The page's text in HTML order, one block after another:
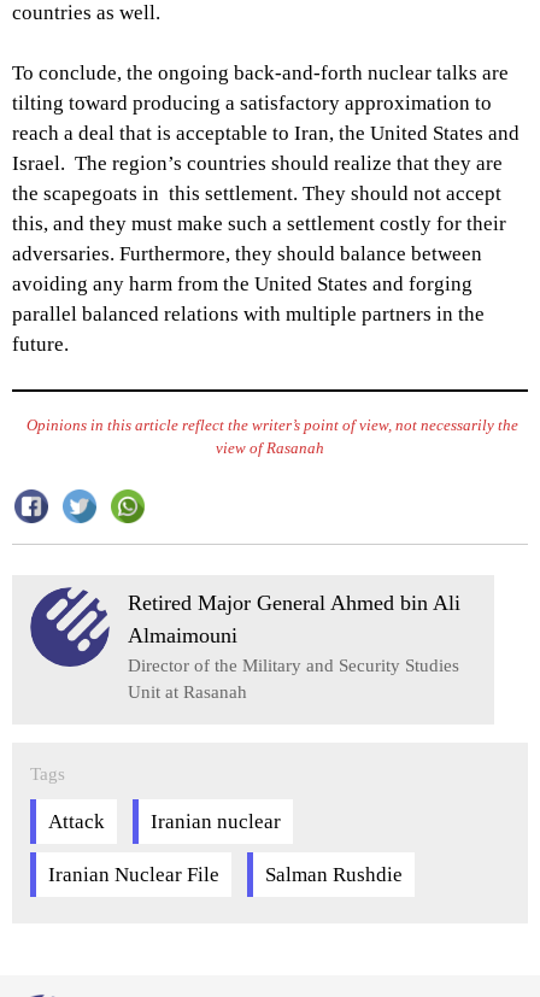
countries as well.
To conclude, the ongoing back-and-forth nuclear talks are
tilting toward producing a satisfactory approximation to
reach a deal that is acceptable to Iran, the United States and
Israel. The region’s countries should realize that they are
the scapegoats in this settlement. They should not accept
this, and they must make such a settlement costly for their
adversaries. Furthermore, they should balance between
avoiding any harm from the United States and forging
parallel balanced relations with multiple partners in the
future.
Opinions in this article reflect the writer’s point of view, not necessarily the
view of Rasanah
Retired Major General Ahmed bin Ali
Almaimouni
Director of the Military and Security Studies
Unit at Rasanah
Tags
Attack Iranian nuclear
Iranian Nuclear File Salman Rushdie